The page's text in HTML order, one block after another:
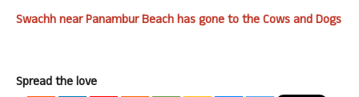
Swachh near Panambur Beach has gone to the Cows and Dogs
Spread the love